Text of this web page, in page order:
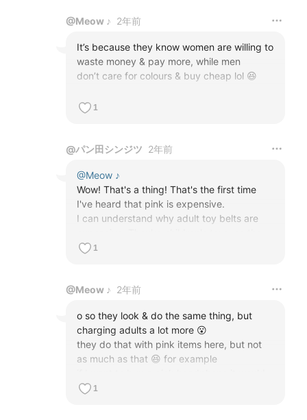
@Meow ♪ 2年前
It’s because they know women are willing to
waste money & pay more, while men
don’t care for colours & buy cheap lol 😆
1
@パン田シンジツ 2年前
@Meow ♪
Wow! That's a thing! That's the first time
I've heard that pink is expensive.
I can understand why adult toy belts are
shipments are much smaller for adults than
price lol
1
@Meow ♪ 2年前
o so they look & do the same thing, but
charging adults a lot more 😮
they do that with pink items here, but not
as much as that 😆 for example
cost more than a black one, same
1